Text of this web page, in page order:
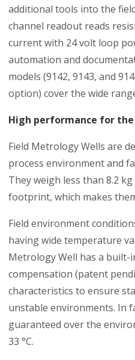
additional tools into the
channel readout reads
current with 24 volt loop
automation and
models (9142, 9143, and
option) cover the wide
High performance for
Field Metrology Wells are
process environment and
They weigh less than 8.2
footprint, which makes
Field environment
having wide temperature
Metrology Well has a
compensation (patent
characteristics to ensure
unstable environments. In
guaranteed over the
33 °C.